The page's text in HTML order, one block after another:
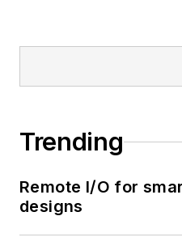
Trending
Remote I/O for
designs